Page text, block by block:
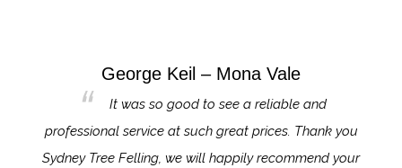
George Keil – Mona Vale
It was so good to see a reliable and
professional service at such great prices. Thank you
Sydney Tree Felling, we will happily recommend your